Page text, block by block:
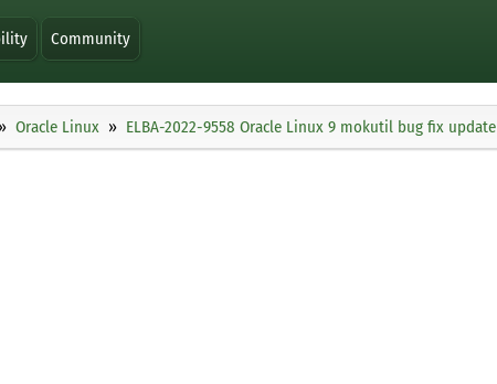
Community
Oracle Linux ELBA-2022-9558 Oracle Linux 9 mokutil bug fix update